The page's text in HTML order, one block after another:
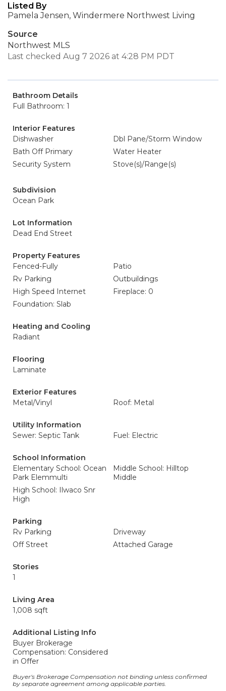
Listed By
Pamela Jensen, Windermere Northwest Living
Source
Northwest MLS
Last checked Aug 7 2026 at 4:28 PM PDT
Bathroom Details
Full Bathroom: 1
Interior Features
Dishwasher
Dbl Pane/Storm Window
Bath Off Primary
Water Heater
Security System
Stove(s)/Range(s)
Subdivision
Ocean Park
Lot Information
Dead End Street
Property Features
Fenced-Fully
Patio
Rv Parking
Outbuildings
High Speed Internet
Fireplace: 0
Foundation: Slab
Heating and Cooling
Radiant
Flooring
Laminate
Exterior Features
Metal/Vinyl
Roof: Metal
Utility Information
Sewer: Septic Tank
Fuel: Electric
School Information
Elementary School: Ocean
Park Elemmulti
Middle School: Hilltop
Middle
High School: Ilwaco Snr
High
Parking
Rv Parking
Driveway
Off Street
Attached Garage
Stories
1
Living Area
1,008 sqft
Additional Listing Info
Buyer Brokerage
Compensation: Considered
in Offer
Buyer's Brokerage Compensation not binding unless confirmed
by separate agreement among applicable parties.